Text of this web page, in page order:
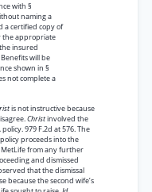
with §
naming a
a certified copy of
the appropriate
insured
will be
shown in §
not complete a
is not instructive because
Christinvolved the
979 F.2d at 576. The
proceeds into the
from any further
and dismissed
that the dismissal
because the second wife’s